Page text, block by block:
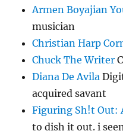
Armen Boyajian
musician
Christian Harp
Chuck The Writer
Diana De Avila
acquired savant
Figuring Sh!t Out:
to dish it out. i